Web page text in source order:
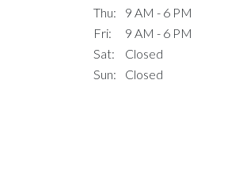
Thu:
9 AM - 6 PM
Fri:
9 AM - 6 PM
Sat:
Closed
Sun:
Closed